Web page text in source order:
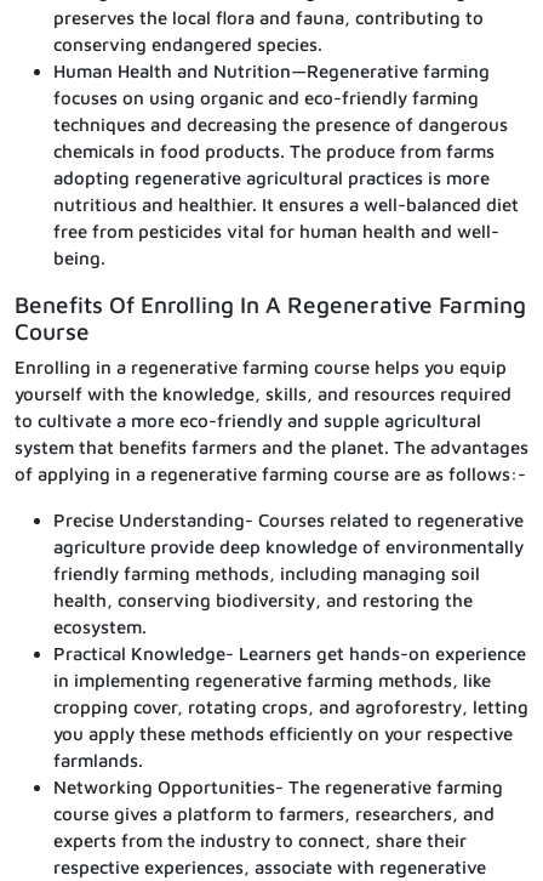
preserves the local flora and fauna, contributing to
conserving endangered species.
Human Health and Nutrition—Regenerative farming
focuses on using organic and eco-friendly farming
techniques and decreasing the presence of dangerous
chemicals in food products. The produce from farms
adopting regenerative agricultural practices is more
nutritious and healthier. It ensures a well-balanced diet
free from pesticides vital for human health and well-
being.
Benefits Of Enrolling In A Regenerative Farming
Course
Enrolling in a regenerative farming course helps you equip
yourself with the knowledge, skills, and resources required
to cultivate a more eco-friendly and supple agricultural
system that benefits farmers and the planet. The advantages
of applying in a regenerative farming course are as follows:-
Precise Understanding- Courses related to regenerative
agriculture provide deep knowledge of environmentally
friendly farming methods, including managing soil
health, conserving biodiversity, and restoring the
ecosystem.
Practical Knowledge- Learners get hands-on experience
in implementing regenerative farming methods, like
cropping cover, rotating crops, and agroforestry, letting
you apply these methods efficiently on your respective
farmlands.
Networking Opportunities- The regenerative farming
course gives a platform to farmers, researchers, and
experts from the industry to connect, share their
respective experiences, associate with regenerative